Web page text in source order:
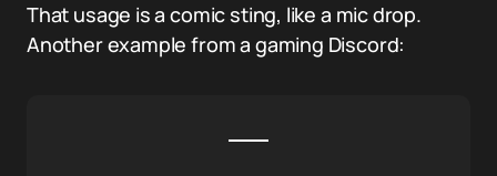
That usage is a comic sting, like a mic drop.
Another example from a gaming Discord: